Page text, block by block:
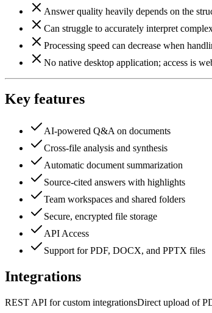
Answer quality heavily depends on the
Can struggle to accurately interpret
Processing speed can decrease when
No native desktop application; access is
Key features
AI-powered Q&A on documents
Cross-file analysis and synthesis
Automatic document summarization
Source-cited answers with highlights
Team workspaces and shared folders
Secure, encrypted file storage
API Access
Support for PDF, DOCX, and PPTX files
Integrations
REST API for custom integrationsDirect upload of